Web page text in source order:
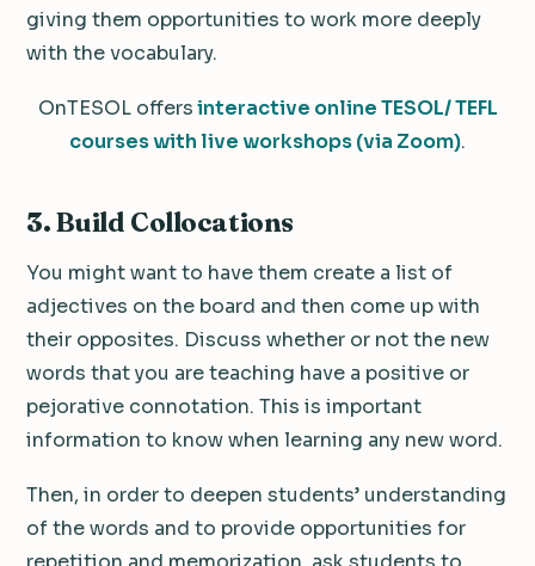
giving them opportunities to work more deeply
with the vocabulary.
OnTESOL offersinteractive online TESOL/ TEFL
courses with live workshops (via Zoom).
3.Build Collocations
You might want to have them create a list of
adjectives on the board and then come up with
their opposites. Discuss whether or not the new
words that you are teaching have a positive or
pejorative connotation. This is important
information to know when learning any new word.
Then, in order to deepen students’ understanding
of the words and to provide opportunities for